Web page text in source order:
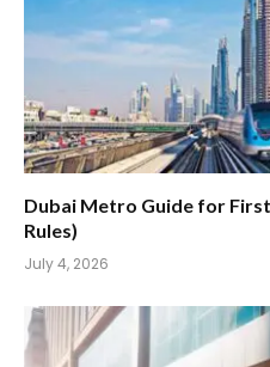
Dubai Metro Guide for
Rules)
July 4, 2026